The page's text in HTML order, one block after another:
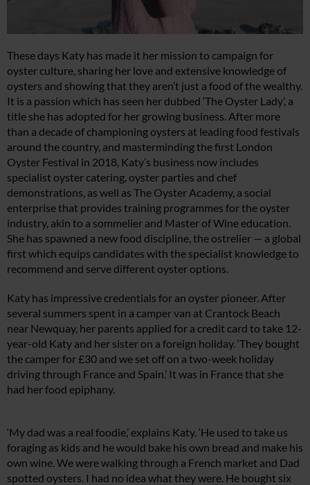
These days Katy has made it her mission to campaign for
oyster culture, sharing her love and extensive knowledge of
oysters and showing that they aren’t just a food of the wealthy.
It is a passion which has seen her dubbed ‘The Oyster Lady’, a
title she has adopted for her growing business. After more
than a decade of championing oysters at leading food festivals
around the country, and masterminding the first London
Oyster Festival in 2018, Katy’s business now includes
specialist oyster catering, oyster parties and chef
demonstrations, as well as The Oyster Academy, a social
enterprise that provides training programmes for the oyster
industry, akin to a sommelier and Master of Wine education.
She has spawned a new food discipline, the ostrelier — a global
first which equips candidates with the specialist knowledge to
recommend and serve different oyster options.
Katy has impressive credentials for an oyster pioneer. After
several summers spent in a camper van at Crantock Beach
near Newquay, her parents applied for a credit card to take 12-
year-old Katy and her sister on a foreign holiday. ‘They bought
the camper for £30 and we set off on a two-week holiday
driving through France and Spain.’ It was in France that she
had her food epiphany.
‘My dad was a real foodie,’ explains Katy. ‘He used to take us
foraging as kids and he would bake his own bread and make his
own wine. We were walking through a French market and Dad
spotted oysters. I had no idea what they were. He bought six